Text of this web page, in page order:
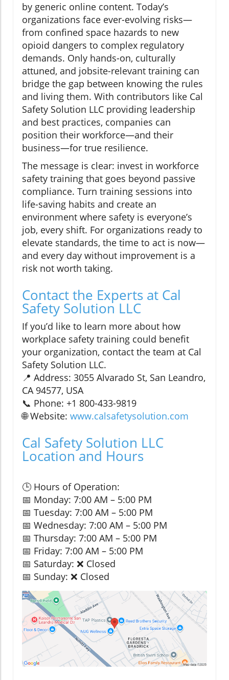
by generic online content. Today’s
organizations face ever-evolving risks—
from confined space hazards to new
opioid dangers to complex regulatory
demands. Only hands-on, culturally
attuned, and jobsite-relevant training can
bridge the gap between knowing the rules
and living them. With contributors like Cal
Safety Solution LLC providing leadership
and best practices, companies can
position their workforce—and their
business—for true resilience.
The message is clear: invest in workforce
safety training that goes beyond passive
compliance. Turn training sessions into
life-saving habits and create an
environment where safety is everyone’s
job, every shift. For organizations ready to
elevate standards, the time to act is now—
and every day without improvement is a
risk not worth taking.
Contact the Experts at Cal
Safety Solution LLC
If you’d like to learn more about how
workplace safety training could benefit
your organization, contact the team at Cal
Safety Solution LLC.
📍 Address: 3055 Alvarado St, San Leandro,
CA 94577, USA
📞 Phone: +1 800-433-9819
🌐 Website: www.calsafetysolution.com
Cal Safety Solution LLC
Location and Hours
🕒 Hours of Operation:
📅 Monday: 7:00 AM – 5:00 PM
📅 Tuesday: 7:00 AM – 5:00 PM
📅 Wednesday: 7:00 AM – 5:00 PM
📅 Thursday: 7:00 AM – 5:00 PM
📅 Friday: 7:00 AM – 5:00 PM
📅 Saturday: ❌ Closed
📅 Sunday: ❌ Closed